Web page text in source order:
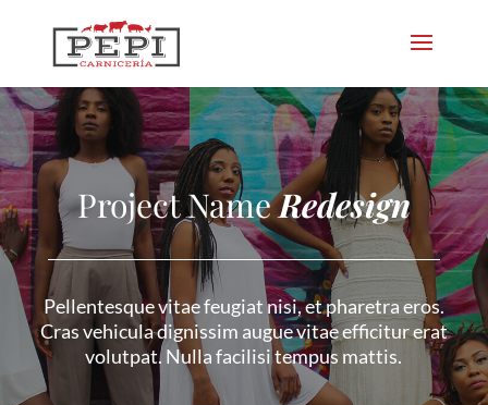
Project NameRedesign
Pellentesque vitae feugiat nisi, et pharetra eros.
Cras vehicula dignissim augue vitae efficitur erat
volutpat. Nulla facilisi tempus mattis.